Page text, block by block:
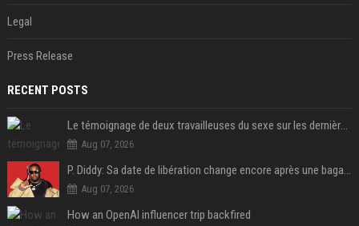
Legal
Press Release
RECENT POSTS
Le témoignage de deux travailleuses du sexe sur les dernières heures de Liam Payne a été dévoilé
Aug 07, 2026
P. Diddy: Sa date de libération change encore après une bagarre
Aug 07, 2026
How an OpenAI influencer trip backfired